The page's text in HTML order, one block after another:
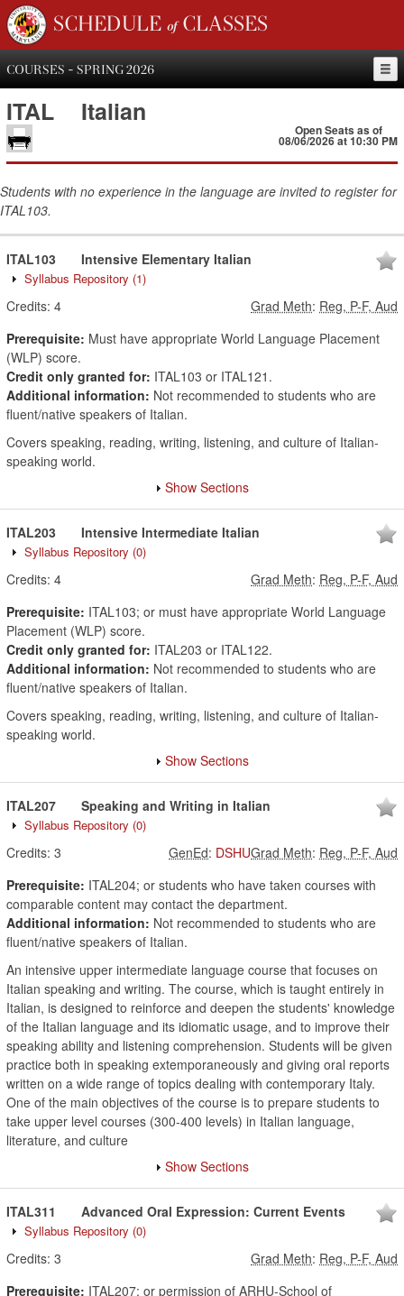
SCHEDULE of CLASSES
COURSES - SPRING 2026
ITAL Italian
Open Seats as of
08/06/2026 at 10:30 PM
Students with no experience in the language are invited to register for
ITAL103.
ITAL103 Intensive Elementary Italian
Syllabus Repository (1)
Credits: 4 Grad Meth: Reg, P-F, Aud
Prerequisite: Must have appropriate World Language Placement
(WLP) score.
Credit only granted for: ITAL103 or ITAL121.
Additional information: Not recommended to students who are
fluent/native speakers of Italian.
Covers speaking, reading, writing, listening, and culture of Italian-
speaking world.
Show Sections
ITAL203 Intensive Intermediate Italian
Syllabus Repository (0)
Credits: 4 Grad Meth: Reg, P-F, Aud
Prerequisite: ITAL103; or must have appropriate World Language
Placement (WLP) score.
Credit only granted for: ITAL203 or ITAL122.
Additional information: Not recommended to students who are
fluent/native speakers of Italian.
Covers speaking, reading, writing, listening, and culture of Italian-
speaking world.
Show Sections
ITAL207 Speaking and Writing in Italian
Syllabus Repository (0)
Credits: 3 Grad Meth: Reg, P-F, Aud
GenEd: DSHU
Prerequisite: ITAL204; or students who have taken courses with
comparable content may contact the department.
Additional information: Not recommended to students who are
fluent/native speakers of Italian.
An intensive upper intermediate language course that focuses on
Italian speaking and writing. The course, which is taught entirely in
Italian, is designed to reinforce and deepen the students' knowledge
of the Italian language and its idiomatic usage, and to improve their
speaking ability and listening comprehension. Students will be given
practice both in speaking extemporaneously and giving oral reports
written on a wide range of topics dealing with contemporary Italy.
One of the main objectives of the course is to prepare students to
take upper level courses (300-400 levels) in Italian language,
literature, and culture
Show Sections
ITAL311 Advanced Oral Expression: Current Events
Syllabus Repository (0)
Credits: 3 Grad Meth: Reg, P-F, Aud
Prerequisite: ITAL207; or permission of ARHU-School of